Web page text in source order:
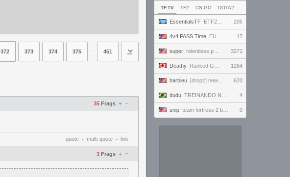
TF.TV TF2 CS:GO DOTA2
EssentialsTF ETF2L 6v6 S52: Division 1: Grand Final - The Compound vs. EXPOSE ME, EXPOSE ME 205
4v4 PASS Time EU MASTERS CUP | league.passtime.tf 17
super relentless powerhouse continues to effortlessly win and impress all >.< 3271
Deathy Ranked Grind - Phantom 3 !factor !academy !wallhack 1264
harbleu [dropz] new tank??? NOT losing 9 games in a row today 620
dudu TREINANDO NARUTO ARENA 4
snip team fortress 2 but better 0
372 373 374 375 ⋅⋅ 451
35 Frags –
+
quote • multi-quote • link
3 Frags –
+